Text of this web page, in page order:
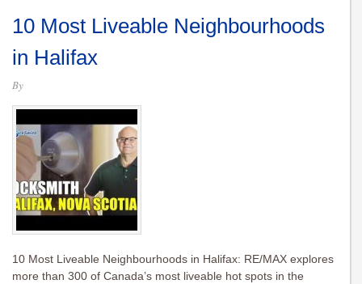
10 Most Liveable Neighbourhoods
in Halifax
By
10 Most Liveable Neighbourhoods in Halifax: RE/MAX explores
more than 300 of Canada’s most liveable hot spots in the